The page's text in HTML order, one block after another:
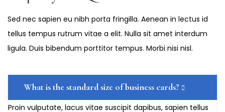
Sed nec sapien eu nibh porta fringilla. Aenean in lectus id
tellus tempus rutrum vitae a elit. Nulla sit amet interdum
ligula. Duis bibendum porttitor tempus. Morbi nisi nisl.
What is the standard size of business cards?
Proin vulputate, lacus vitae suscipit dapibus, sapien tellus